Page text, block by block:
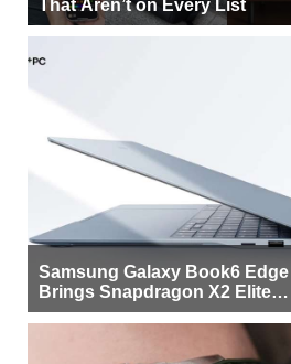
That Aren’t on Every List
Samsung Galaxy Book6 Edge
Brings Snapdragon X2 Elite to
More Buyers